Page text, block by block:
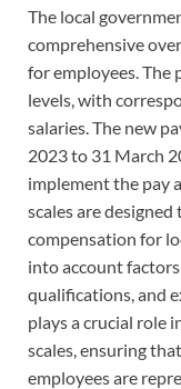
The local
comprehensive
for employees. The
levels, with
salaries. The new
2023 to 31 March
implement the pay
scales are
compensation for
into account
qualifications, and
plays a crucial role
scales, ensuring
employees are